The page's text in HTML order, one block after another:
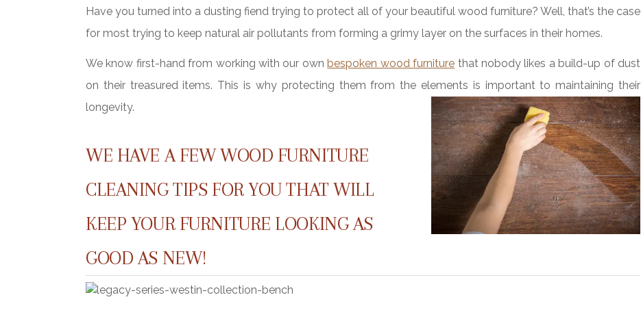
Have you turned into a dusting fiend trying to protect all of your beautiful wood furniture? Well, that’s the case
for most trying to keep natural air pollutants from forming a grimy layer on the surfaces in their homes.
We know first-hand from working with our ownbespoken wood furniture that nobody likes a build-up of dust
on their treasured items. This is why protecting them from the elements is important to maintaining their
longevity.
WE HAVE A FEW WOOD FURNITURE
CLEANING TIPS FOR YOU THAT WILL
KEEP YOUR FURNITURE LOOKING AS
GOOD AS NEW!